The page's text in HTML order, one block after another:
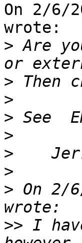
On 2/6/
wrote:
> Are
>
>
>
>
>
>
> On 2/
>> I